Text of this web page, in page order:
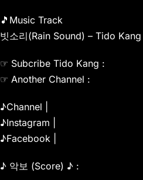
🎵Music Track
빗소리(Rain Sound) – Tido Kang
☞ Subcribe Tido Kang :
☞ Another Channel :
♪Channel |
♪Instagram |
♪Facebook |
♪ 악보 (Score) ♪ :